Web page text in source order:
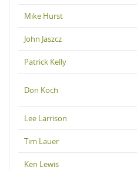
Mike Hurst
John Jaszcz
Patrick Kelly
Don Koch
Lee Larrison
Tim Lauer
Ken Lewis